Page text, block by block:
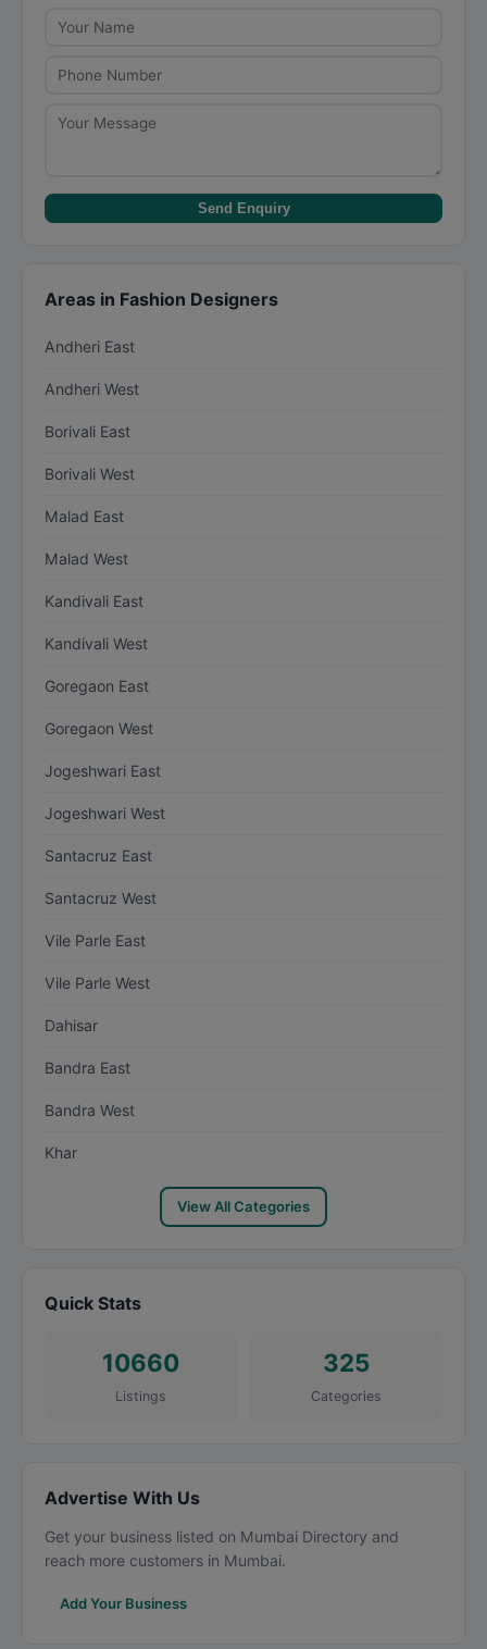
patterns or designs. Designers charge more for
Send Enquiry
Areas in Fashion Designers
Andheri East
Andheri West
Borivali East
Borivali West
Malad East
Malad West
Kandivali East
Kandivali West
Goregaon East
Goregaon West
Jogeshwari East
Jogeshwari West
Santacruz East
Santacruz West
Vile Parle East
Vile Parle West
Dahisar
Bandra East
Bandra West
Khar
View All Categories
Quick Stats
10660
Listings
325
Categories
Advertise With Us
Get your business listed on Mumbai Directory and
reach more customers in Mumbai.
Add Your Business